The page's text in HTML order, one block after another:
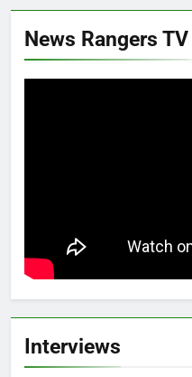
News Rangers TV
Interviews